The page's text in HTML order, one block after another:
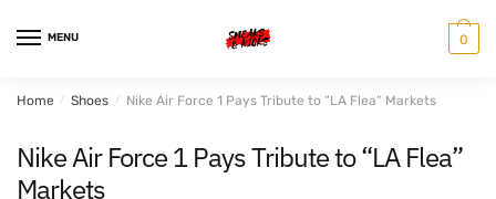
MENU 0
Home / Shoes / Nike Air Force 1 Pays Tribute to “LA Flea” Markets
Nike Air Force 1 Pays Tribute to “LA Flea”
Markets